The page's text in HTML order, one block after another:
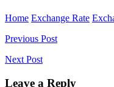
Home Exchange Rate
Post
navigation
Previous Post
Next Post
Leave a Reply